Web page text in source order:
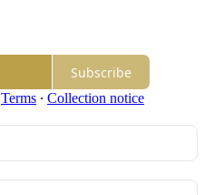
Subscribe
Terms ∙ Collection notice